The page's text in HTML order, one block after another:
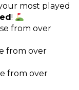
most played
!
from over
from over
from over